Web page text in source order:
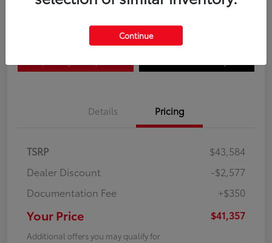
Details Pricing
TSRP
$43,584
Dealer Discount
-$2,577
Documentation Fee
+$350
Your Price $41,357
Additional offers you may qualify for
Continue